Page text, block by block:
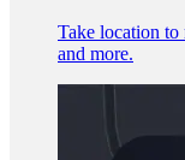
Take location to
and more.